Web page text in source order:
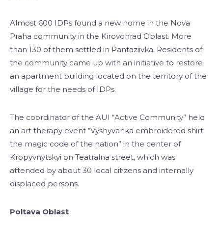
Almost 600 IDPs found a new home in the Nova
Praha community in the Kirovohrad Oblast. More
than 130 of them settled in Pantaziivka. Residents of
the community came up with an initiative to restore
an apartment building located on the territory of the
village for the needs of IDPs.
The coordinator of the AUI “Active Community” held
an art therapy event “Vyshyvanka embroidered shirt:
the magic code of the nation” in the center of
Kropyvnytskyi on Teatralna street, which was
attended by about 30 local citizens and internally
displaced persons.
Poltava Oblast